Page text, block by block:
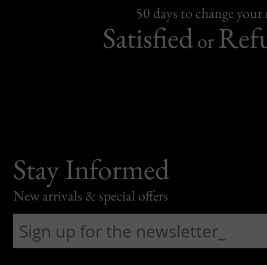
50 days to change
Satisfiedor
Stay Informed
New arrivals & special offers